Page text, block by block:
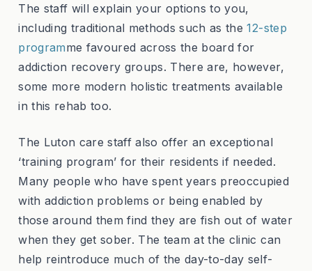
The staff will explain your options to you,
including traditional methods such as the12-step
programme favoured across the board for
addiction recovery groups. There are, however,
some more modern holistic treatments available
in this rehab too.
The Luton care staff also offer an exceptional
‘training program’ for their residents if needed.
Many people who have spent years preoccupied
with addiction problems or being enabled by
those around them find they are fish out of water
when they get sober. The team at the clinic can
help reintroduce much of the day-to-day self-